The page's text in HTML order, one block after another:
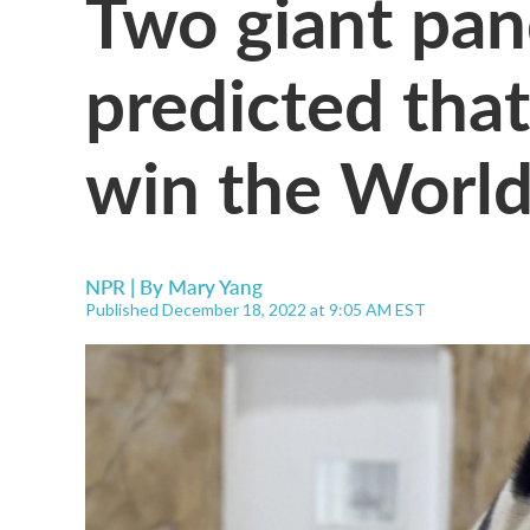
predicted
win the
NPR | By Mary Yang
Published December 18, 2022 at 9:05 AM EST